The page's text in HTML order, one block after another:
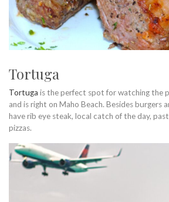
Tortuga
Tortuga is the perfect spot for watching the
and is right on Maho Beach. Besides burgers
have rib eye steak, local catch of the day,
pizzas.